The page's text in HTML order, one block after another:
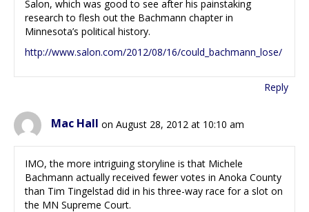
Salon, which was good to see after his painstaking
research to flesh out the Bachmann chapter in
Minnesota’s political history.
http://www.salon.com/2012/08/16/could_bachmann_lose/
Reply
Mac Hall on August 28, 2012 at 10:10 am
IMO, the more intriguing storyline is that Michele
Bachmann actually received fewer votes in Anoka County
than Tim Tingelstad did in his three-way race for a slot on
the MN Supreme Court.